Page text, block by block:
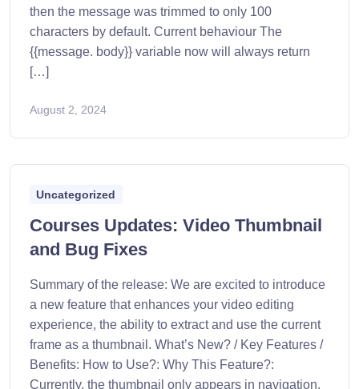
then the message was trimmed to only 100
characters by default. Current behaviour The
{{message. body}} variable now will always return
[…]
August 2, 2024
Uncategorized
Courses Updates: Video Thumbnail
and Bug Fixes
Summary of the release: We are excited to introduce
a new feature that enhances your video editing
experience, the ability to extract and use the current
frame as a thumbnail. What’s New? / Key Features /
Benefits: How to Use?: Why This Feature?:
Currently, the thumbnail only appears in navigation,